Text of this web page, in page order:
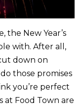
the New Year’s
with. After all,
down on
those promises
you’re perfect
at Food Town are